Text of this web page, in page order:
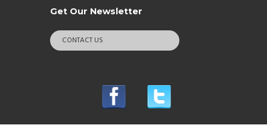
Get Our Newsletter
CONTACT US